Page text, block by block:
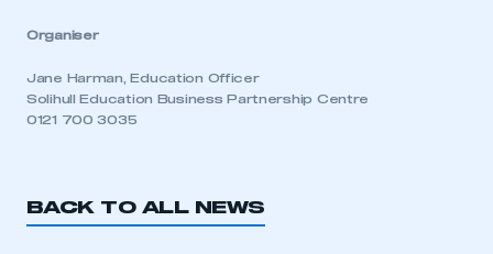
Organiser
Jane Harman, Education Officer
Solihull Education Business Partnership Centre
0121 700 3035
BACK TO ALL NEWS